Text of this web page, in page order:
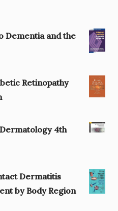
Dementia and the
Retinopathy
4th
Dermatitis
by Body Region